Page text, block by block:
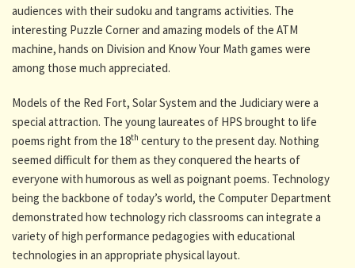
audiences with their sudoku and tangrams activities. The
interesting Puzzle Corner and amazing models of the ATM
machine, hands on Division and Know Your Math games were
among those much appreciated.
Models of the Red Fort, Solar System and the Judiciary were a
special attraction. The young laureates of HPS brought to life
poems right from the 18th century to the present day. Nothing
seemed difficult for them as they conquered the hearts of
everyone with humorous as well as poignant poems. Technology
being the backbone of today’s world, the Computer Department
demonstrated how technology rich classrooms can integrate a
variety of high performance pedagogies with educational
technologies in an appropriate physical layout.